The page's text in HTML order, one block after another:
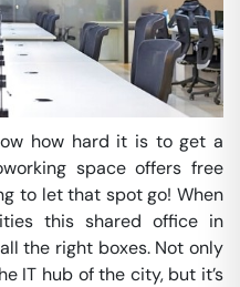
how hard it is to get a
space offers free
to let that spot go! When
this shared office in
the right boxes. Not only
IT hub of the city, but it’s